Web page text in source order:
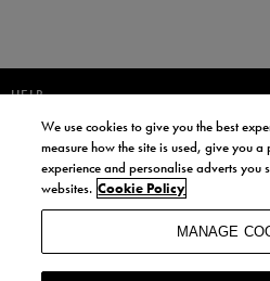
HELP
JOIN OUR COMMUNITY TO RECEIVE
PRODUCT LAUNCHES, NEWS, AND
AND CASTORE IRELAND.
BY SIGNING UP, YOU AGREE TO
LIFE STYLE SPORTS AND CASTORE
We use cookies to give you the best
measure how the site is used, give you
experience and personalise adverts you
websites. Cookie Policy
MANAGE